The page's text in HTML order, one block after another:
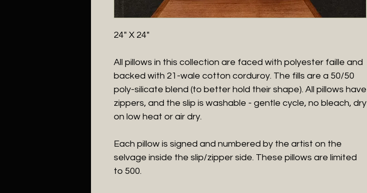
24" X 24"
All pillows in this collection are faced with polyester faille and
backed with 21-wale cotton corduroy. The fills are a 50/50
poly-silicate blend (to better hold their shape). All pillows have
zippers, and the slip is washable - gentle cycle, no bleach, dry
on low heat or air dry.
Each pillow is signed and numbered by the artist on the
selvage inside the slip/zipper side. These pillows are limited
to 500.